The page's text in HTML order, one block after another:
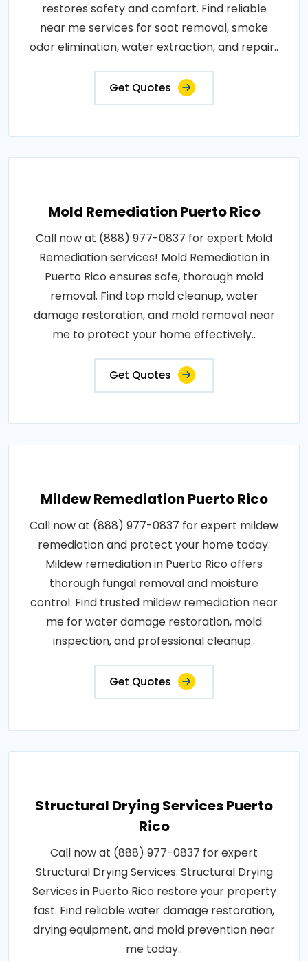
restores safety and comfort. Find reliable
near me services for soot removal, smoke
odor elimination, water extraction, and repair..
Get Quotes
Mold Remediation Puerto Rico
Call now at (888) 977-0837 for expert Mold
Remediation services! Mold Remediation in
Puerto Rico ensures safe, thorough mold
removal. Find top mold cleanup, water
damage restoration, and mold removal near
me to protect your home effectively..
Get Quotes
Mildew Remediation Puerto Rico
Call now at (888) 977-0837 for expert mildew
remediation and protect your home today.
Mildew remediation in Puerto Rico offers
thorough fungal removal and moisture
control. Find trusted mildew remediation near
me for water damage restoration, mold
inspection, and professional cleanup..
Get Quotes
Structural Drying Services Puerto
Rico
Call now at (888) 977-0837 for expert
Structural Drying Services. Structural Drying
Services in Puerto Rico restore your property
fast. Find reliable water damage restoration,
drying equipment, and mold prevention near
me today..